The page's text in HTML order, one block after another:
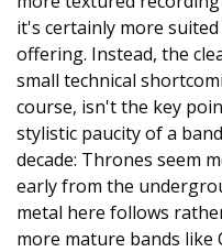
it's certainly more
offering. Instead, the
small technical
course, isn't the key
stylistic paucity of a
decade: Thrones seem
early from the
metal here follows
more mature bands like